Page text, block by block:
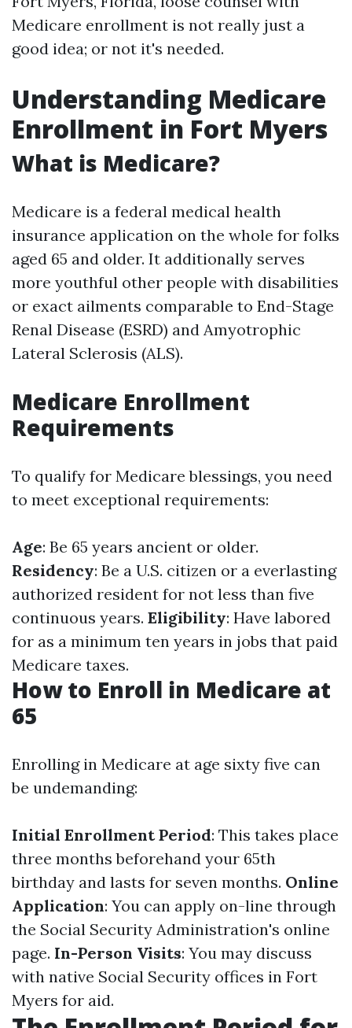
Medicare enrollment is not really just a
good idea; or not it's needed.
Understanding Medicare
Enrollment in Fort Myers
What is Medicare?
Medicare is a federal medical health
insurance application on the whole for folks
aged 65 and older. It additionally serves
more youthful other people with disabilities
or exact ailments comparable to End-Stage
Renal Disease (ESRD) and Amyotrophic
Lateral Sclerosis (ALS).
Medicare Enrollment
Requirements
To qualify for Medicare blessings, you need
to meet exceptional requirements:
Age: Be 65 years ancient or older.
Residency: Be a U.S. citizen or a everlasting
authorized resident for not less than five
continuous years. Eligibility: Have labored
for as a minimum ten years in jobs that paid
Medicare taxes.
How to Enroll in Medicare at
65
Enrolling in Medicare at age sixty five can
be undemanding:
Initial Enrollment Period: This takes place
three months beforehand your 65th
birthday and lasts for seven months. Online
Application: You can apply on-line through
the Social Security Administration's online
page. In-Person Visits: You may discuss
with native Social Security offices in Fort
Myers for aid.